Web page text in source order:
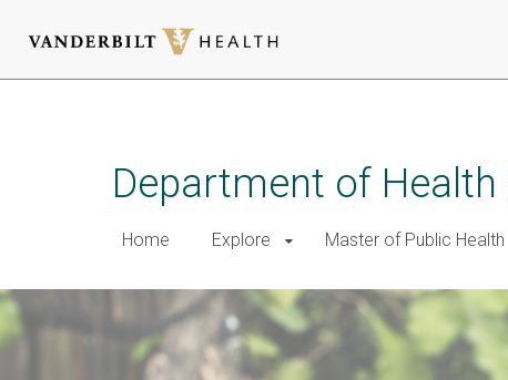
Department of Health
Home Explore Master of Public Health